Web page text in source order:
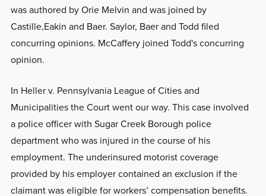
was authored by Orie Melvin and was joined by
Castille,Eakin and Baer. Saylor, Baer and Todd filed
concurring opinions. McCaffery joined Todd's concurring
opinion.
In Heller v. Pennsylvania League of Cities and
Municipalities the Court went our way. This case involved
a police officer with Sugar Creek Borough police
department who was injured in the course of his
employment. The underinsured motorist coverage
provided by his employer contained an exclusion if the
claimant was eligible for workers’ compensation benefits.